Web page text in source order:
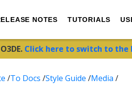
NOTES TUTORIALS
Click here to switch to the
/To Docs /Style Guide /Media /